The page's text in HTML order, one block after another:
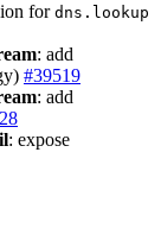
for dns.lookup
: add
#39519
: add
: expose